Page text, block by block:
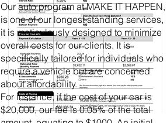
Our auto program at MAKE IT HAPPEN,
is one of our longest standing services,
it is meticulously designed to minimize
overall costs for our clients. It is
specifically tailored for individuals who
require a vehicle but are concerned
about affordability.
For instance, if the cost of your car is
$20,000, our fee is 0.05% of the total